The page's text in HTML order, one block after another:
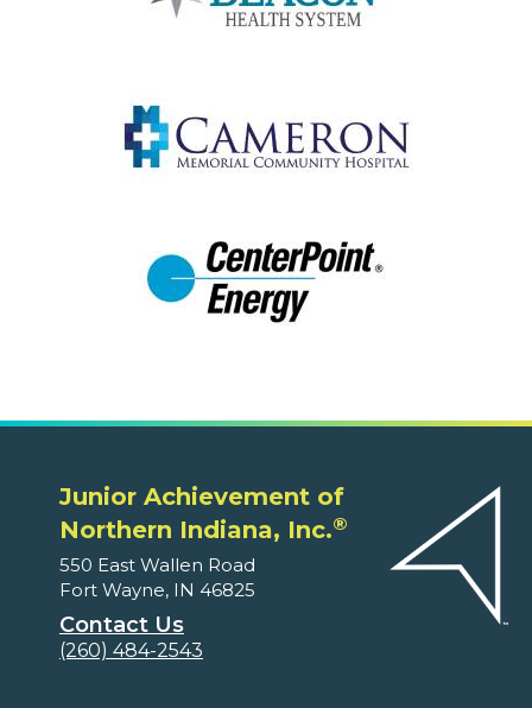
Junior Achievement of
Northern Indiana, Inc.®
550 East Wallen Road
Fort Wayne, IN 46825
Contact Us
(260) 484-2543